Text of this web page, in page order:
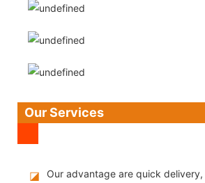
Our Services
◪
Our advantage are quick